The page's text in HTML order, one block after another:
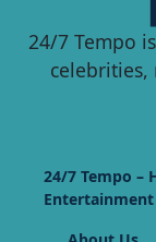
24/7 Tempo
24/7 Tempo –